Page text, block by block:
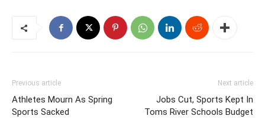
Previous article
Athletes Mourn As Spring
Sports Sacked
Next article
Jobs Cut, Sports Kept In
Toms River Schools Budget